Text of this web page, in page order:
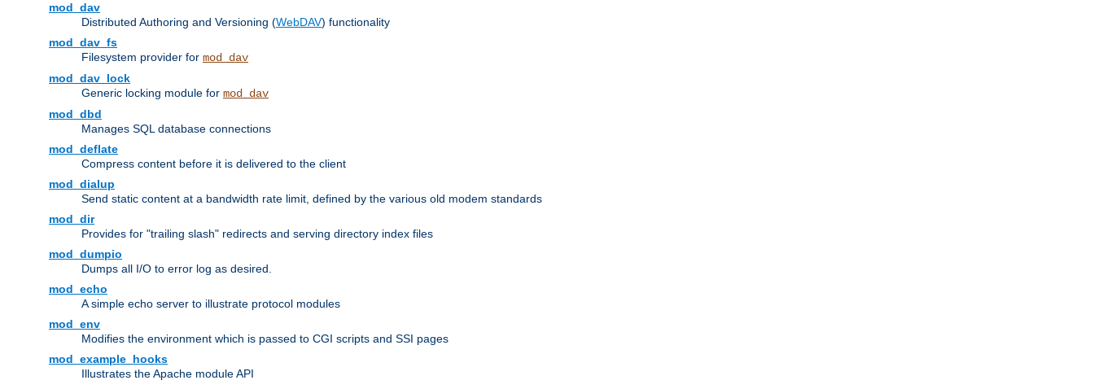
mod_dav
Distributed Authoring and Versioning (WebDAV) functionality
mod_dav_fs
Filesystem provider for mod_dav
mod_dav_lock
Generic locking module for mod_dav
mod_dbd
Manages SQL database connections
mod_deflate
Compress content before it is delivered to the client
mod_dialup
Send static content at a bandwidth rate limit, defined by the various old modem standards
mod_dir
Provides for "trailing slash" redirects and serving directory index files
mod_dumpio
Dumps all I/O to error log as desired.
mod_echo
A simple echo server to illustrate protocol modules
mod_env
Modifies the environment which is passed to CGI scripts and SSI pages
mod_example_hooks
Illustrates the Apache module API